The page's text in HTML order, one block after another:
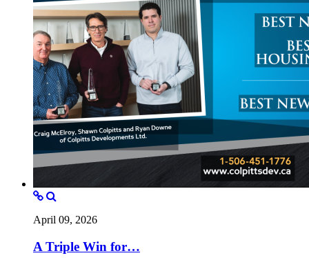
April 09, 2026
A Triple Win for…